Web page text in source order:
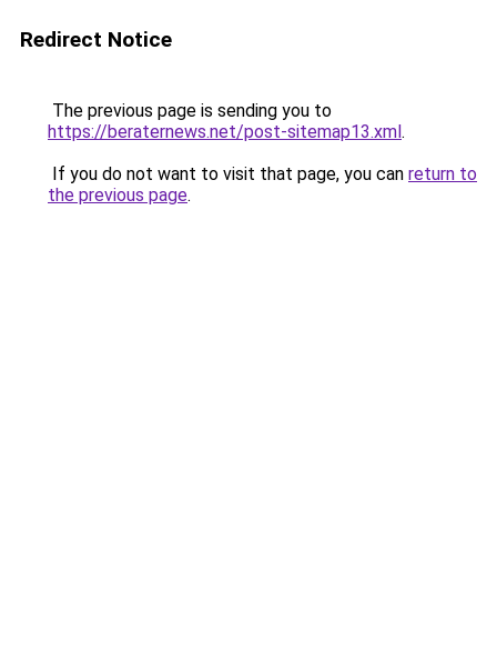
Redirect Notice
The previous page is sending you to
https://beraternews.net/post-sitemap13.xml.
If you do not want to visit that page, you can return to
the previous page.